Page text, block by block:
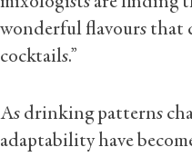
wonderful flavours that
cocktails.”
As drinking patterns
adaptability have